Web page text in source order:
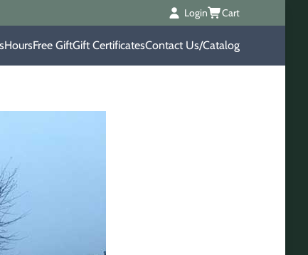
Login Cart
HoursFree GiftGift CertificatesContact Us/Catalog